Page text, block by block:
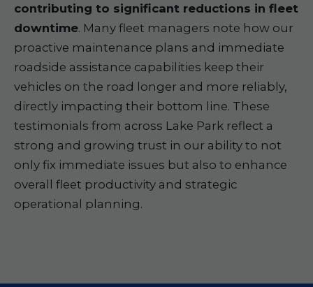
contributing to significant reductions in fleet
downtime. Many fleet managers note how our
proactive maintenance plans and immediate
roadside assistance capabilities keep their
vehicles on the road longer and more reliably,
directly impacting their bottom line. These
testimonials from across Lake Park reflect a
strong and growing trust in our ability to not
only fix immediate issues but also to enhance
overall fleet productivity and strategic
operational planning.